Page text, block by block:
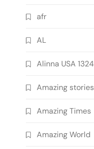
afr
AL
Alinna USA 1324
Amazing stories
Amazing Times
Amazing World